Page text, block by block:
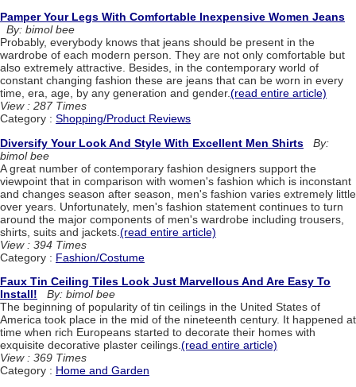
Pamper Your Legs With Comfortable Inexpensive Women Jeans
By: bimol bee
Probably, everybody knows that jeans should be present in the
wardrobe of each modern person. They are not only comfortable but
also extremely attractive. Besides, in the contemporary world of
constant changing fashion these are jeans that can be worn in every
time, era, age, by any generation and gender.(read entire article)
View : 287 Times
Category : Shopping/Product Reviews
Diversify Your Look And Style With Excellent Men Shirts
By:
bimol bee
A great number of contemporary fashion designers support the
viewpoint that in comparison with women's fashion which is inconstant
and changes season after season, men's fashion varies extremely little
over years. Unfortunately, men's fashion statement continues to turn
around the major components of men's wardrobe including trousers,
shirts, suits and jackets. (read entire article)
View : 394 Times
Category : Fashion/Costume
Faux Tin Ceiling Tiles Look Just Marvellous And Are Easy To
Install!
By: bimol bee
The beginning of popularity of tin ceilings in the United States of
America took place in the mid of the nineteenth century. It happened at
time when rich Europeans started to decorate their homes with
exquisite decorative plaster ceilings. (read entire article)
View : 369 Times
Category : Home and Garden